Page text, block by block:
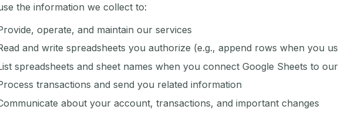
the information we collect to:
operate, and maintain our services
and write spreadsheets you authorize (e.g., append rows when you
spreadsheets and sheet names when you connect Google Sheets to
transactions and send you related information
about your account, transactions, and important changes